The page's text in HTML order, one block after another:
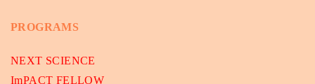
PROGRAMS
NEXT SCIENCE
ImPACT FELLOW